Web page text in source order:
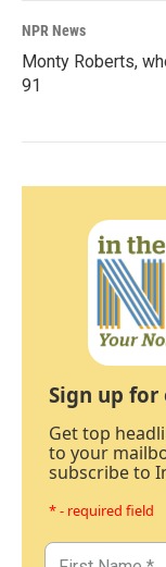
NPR News
Monty Roberts,
91
Sign up
Get top
to your
subscribe to
* - required field